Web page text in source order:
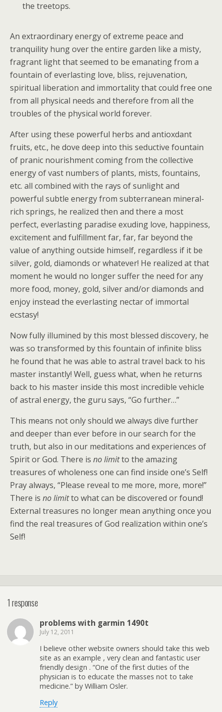
the treetops.
An extraordinary energy of extreme peace and
tranquility hung over the entire garden like a misty,
fragrant light that seemed to be emanating from a
fountain of everlasting love, bliss, rejuvenation,
spiritual liberation and immortality that could free one
from all physical needs and therefore from all the
troubles of the physical world forever.
After using these powerful herbs and antioxdant
fruits, etc., he dove deep into this seductive fountain
of pranic nourishment coming from the collective
energy of vast numbers of plants, mists, fountains,
etc. all combined with the rays of sunlight and
powerful subtle energy from subterranean mineral-
rich springs, he realized then and there a most
perfect, everlasting paradise exuding love, happiness,
excitement and fulfillment far, far, far beyond the
value of anything outside himself, regardless if it be
silver, gold, diamonds or whatever! He realized at that
moment he would no longer suffer the need for any
more food, money, gold, silver and/or diamonds and
enjoy instead the everlasting nectar of immortal
ecstasy!
Now fully illumined by this most blessed discovery, he
was so transformed by this fountain of infinite bliss
he found that he was able to astral travel back to his
master instantly! Well, guess what, when he returns
back to his master inside this most incredible vehicle
of astral energy, the guru says, “Go further…”
This means not only should we always dive further
and deeper than ever before in our search for the
truth, but also in our meditations and experiences of
Spirit or God. There is no limitto the amazing
treasures of wholeness one can find inside one’s Self!
Pray always, “Please reveal to me more, more, more!”
There is no limitto what can be discovered or found!
External treasures no longer mean anything once you
find the real treasures of God realization within one’s
Self!
1 response
problems with garmin 1490t
July 12, 2011
I believe other website owners should take this web
site as an example , very clean and fantastic user
friendly design . “One of the first duties of the
physician is to educate the masses not to take
medicine.” by William Osler.
Reply